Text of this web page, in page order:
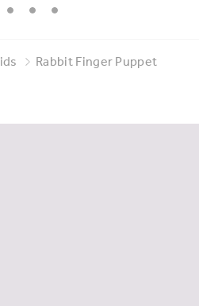
benefits to migrant
Rabbit Finger Puppet